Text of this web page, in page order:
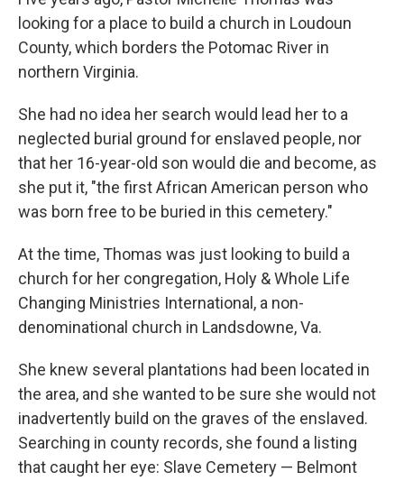
looking for a place to build a church in Loudoun
County, which borders the Potomac River in
northern Virginia.
She had no idea her search would lead her to a
neglected burial ground for enslaved people, nor
that her 16-year-old son would die and become, as
she put it, "the first African American person who
was born free to be buried in this cemetery."
At the time, Thomas was just looking to build a
church for her congregation, Holy & Whole Life
Changing Ministries International, a non-
denominational church in Landsdowne, Va.
She knew several plantations had been located in
the area, and she wanted to be sure she would not
inadvertently build on the graves of the enslaved.
Searching in county records, she found a listing
that caught her eye: Slave Cemetery — Belmont